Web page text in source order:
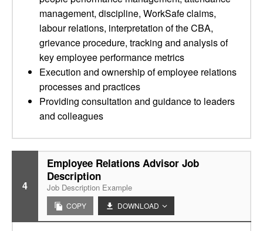
management, discipline, WorkSafe claims,
labour relations, interpretation of the CBA,
grievance procedure, tracking and analysis of
key employee performance metrics
Execution and ownership of employee relations
processes and practices
Providing consultation and guidance to leaders
and colleagues
4
Employee Relations Advisor Job
Description
Job Description Example
COPY DOWNLOAD